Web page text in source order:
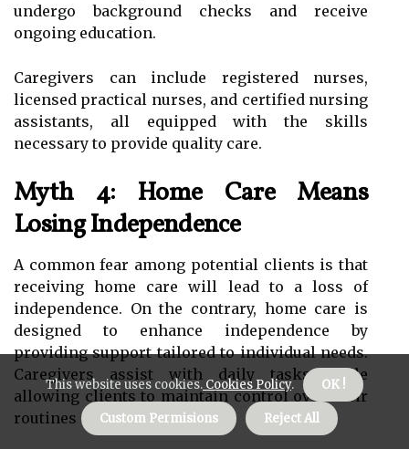
undergo background checks and receive
ongoing education.
Caregivers can include registered nurses,
licensed practical nurses, and certified nursing
assistants, all equipped with the skills
necessary to provide quality care.
Myth 4: Home Care Means
Losing Independence
A common fear among potential clients is that
receiving home care will lead to a loss of
independence. On the contrary, home care is
designed to enhance independence by
providing support tailored to individual needs.
Caregivers assist with daily tasks while
allowing clients to maintain control over their
routines and decisions.
This website uses cookies. Cookies Policy. OK !
Custom Permisions Reject All